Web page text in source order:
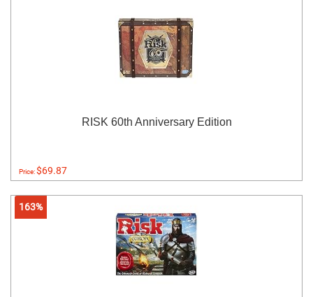
RISK 60th Anniversary Edition
Price:$69.87
163%